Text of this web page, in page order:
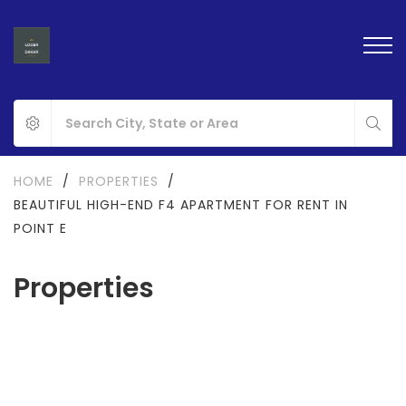
Properties
HOME / PROPERTIES
/
BEAUTIFUL HIGH-END F4 APARTMENT FOR RENT IN
POINT E